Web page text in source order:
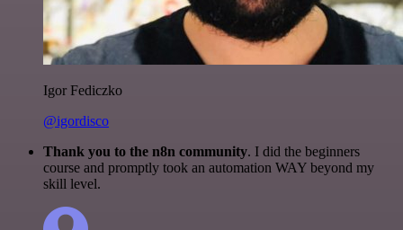
Igor Fediczko
@igordisco
Thank you to the n8n community. I did the beginners
course and promptly took an automation WAY beyond my
skill level.